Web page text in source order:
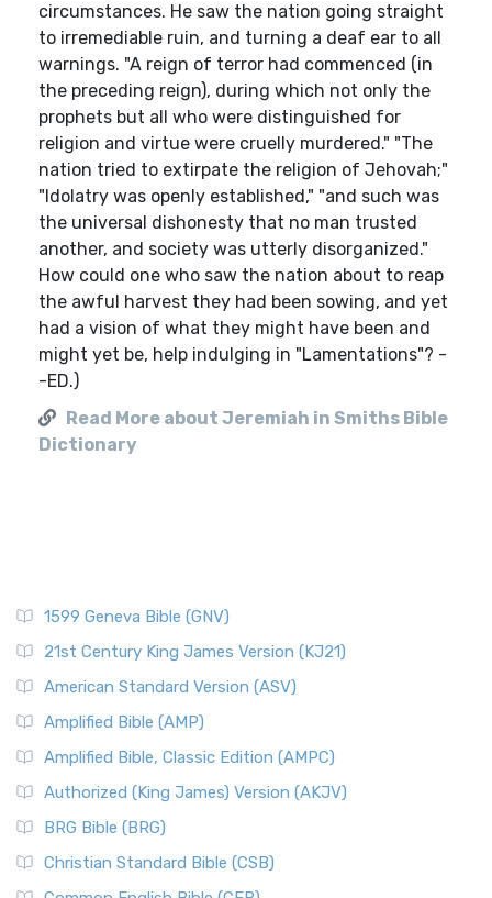
circumstances. He saw the nation going straight
to irremediable ruin, and turning a deaf ear to all
warnings. "A reign of terror had commenced (in
the preceding reign), during which not only the
prophets but all who were distinguished for
religion and virtue were cruelly murdered." "The
nation tried to extirpate the religion of Jehovah;"
"Idolatry was openly established," "and such was
the universal dishonesty that no man trusted
another, and society was utterly disorganized."
How could one who saw the nation about to reap
the awful harvest they had been sowing, and yet
had a vision of what they might have been and
might yet be, help indulging in "Lamentations"? -
-ED.)
Read More about Jeremiah in Smiths Bible
Dictionary
1599 Geneva Bible (GNV)
21st Century King James Version (KJ21)
American Standard Version (ASV)
Amplified Bible (AMP)
Amplified Bible, Classic Edition (AMPC)
Authorized (King James) Version (AKJV)
BRG Bible (BRG)
Christian Standard Bible (CSB)